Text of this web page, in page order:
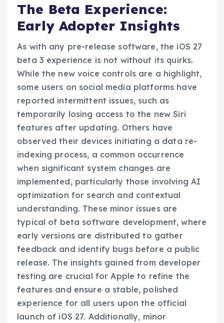
The Beta Experience:
Early Adopter Insights
As with any pre-release software, the iOS 27
beta 3 experience is not without its quirks.
While the new voice controls are a highlight,
some users on social media platforms have
reported intermittent issues, such as
temporarily losing access to the new Siri
features after updating. Others have
observed their devices initiating a data re-
indexing process, a common occurrence
when significant system changes are
implemented, particularly those involving AI
optimization for search and contextual
understanding. These minor issues are
typical of beta software development, where
early versions are distributed to gather
feedback and identify bugs before a public
release. The insights gained from developer
testing are crucial for Apple to refine the
features and ensure a stable, polished
experience for all users upon the official
launch of iOS 27. Additionally, minor